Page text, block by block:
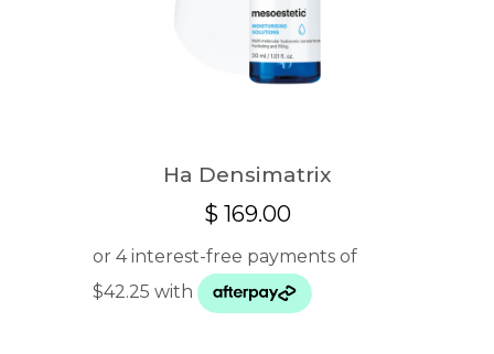
Ha Densimatrix
$ 169.00